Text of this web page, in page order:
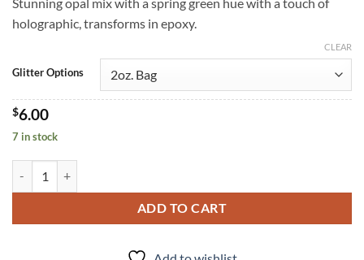
holographic, transforms in epoxy.
Glitter Options
CLEAR
$6.00
7 in stock
ADD TO CART